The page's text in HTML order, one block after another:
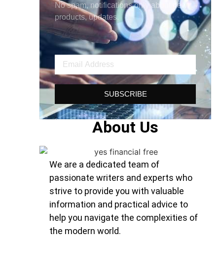
No spam, notifications only about new
products, updates.
SUBSCRIBE
About Us
We are a dedicated team of
passionate writers and experts who
strive to provide you with valuable
information and practical advice to
help you navigate the complexities of
the modern world.